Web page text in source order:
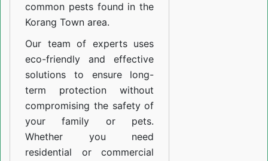
common pests found in the
Korang Town area.
Our team of experts uses
eco-friendly and effective
solutions to ensure long-
term protection without
compromising the safety of
your family or pets.
Whether you need
residential or commercial